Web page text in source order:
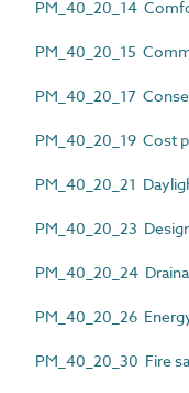
PM_40_20_14
PM_40_20_15
PM_40_20_17
PM_40_20_19 Cost
PM_40_20_21
PM_40_20_23
PM_40_20_24
PM_40_20_26
PM_40_20_30 Fire